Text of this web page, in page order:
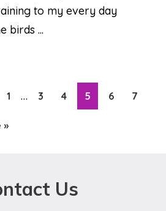
to my every day
birds ...
Page
1
Interim
… Page
3 Page
4 Page
5 Page
6 Page
7
»
Us